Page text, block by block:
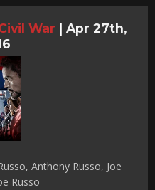
War | Apr 27th,
Anthony Russo, Joe
Russo